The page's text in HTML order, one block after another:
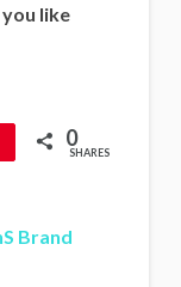
like
0
SHARES
Brand